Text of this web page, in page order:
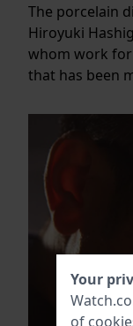
The porcelain
Hiroyuki
whom work
that has been
Your
of